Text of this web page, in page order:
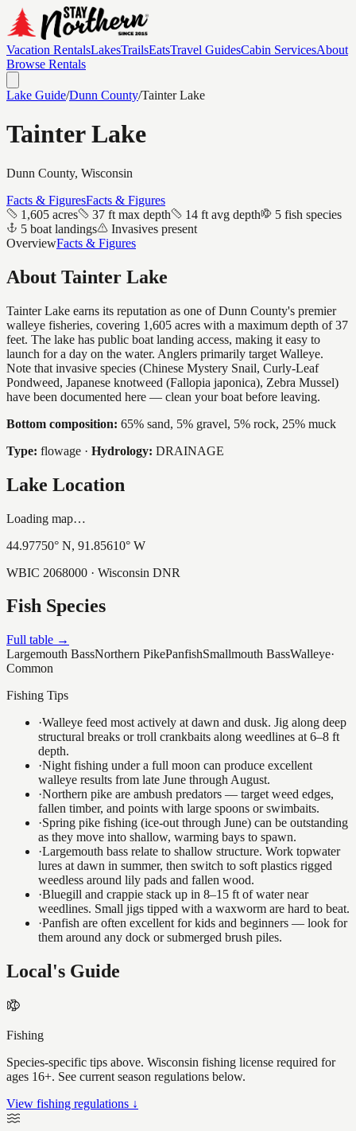
Vacation RentalsLakesTrailsEatsTravel GuidesCabin ServicesAbout
Browse Rentals
Lake Guide/Dunn County/Tainter Lake
Tainter Lake
Dunn County, Wisconsin
Facts & FiguresFacts & Figures
1,605 acres
37 ft max depth 14 ft avg depth
5 fish species
5 boat landings
Invasives present
OverviewFacts & Figures
About Tainter Lake
Tainter Lake earns its reputation as one of Dunn County's premier
walleye fisheries, covering 1,605 acres with a maximum depth of 37
feet. The lake has public boat landing access, making it easy to
launch for a day on the water. Anglers primarily target Walleye.
Note that invasive species (Chinese Mystery Snail, Curly-Leaf
Pondweed, Japanese knotweed (Fallopia japonica), Zebra Mussel)
have been documented here — clean your boat before leaving.
Bottom composition: 65% sand, 5% gravel, 5% rock, 25% muck
Type: flowage · Hydrology: DRAINAGE
Lake Location
Loading map…
44.97750° N, 91.85610° W
WBIC 2068000 · Wisconsin DNR
Fish Species
Full table →
Largemouth BassNorthern PikePanfishSmallmouth BassWalleye·
Common
Fishing Tips
·Walleye feed most actively at dawn and dusk. Jig along deep
structural breaks or troll crankbaits along weedlines at 6–8 ft
depth.
·Night fishing under a full moon can produce excellent
walleye results from late June through August.
·Northern pike are ambush predators — target weed edges,
fallen timber, and points with large spoons or swimbaits.
·Spring pike fishing (ice-out through June) can be outstanding
as they move into shallow, warming bays to spawn.
·Largemouth bass relate to shallow structure. Work topwater
lures at dawn in summer, then switch to soft plastics rigged
weedless around lily pads and fallen wood.
·Bluegill and crappie stack up in 8–15 ft of water near
weedlines. Small jigs tipped with a waxworm are hard to beat.
·Panfish are often excellent for kids and beginners — look for
them around any dock or submerged brush piles.
Local's Guide
Fishing
Species-specific tips above. Wisconsin fishing license required for
ages 16+. See current season regulations below.
View fishing regulations ↓